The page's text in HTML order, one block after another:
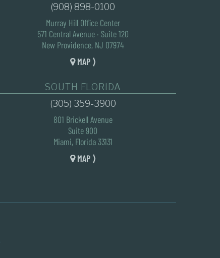
(908) 898-0100
Murray Hill Office Center
571 Central Avenue · Suite 120
New Providence, NJ 07974
MAP ⟩
SOUTH FLORIDA
(305) 359-3900
801 Brickell Avenue
Suite 900
Miami, Florida 33131
MAP ⟩